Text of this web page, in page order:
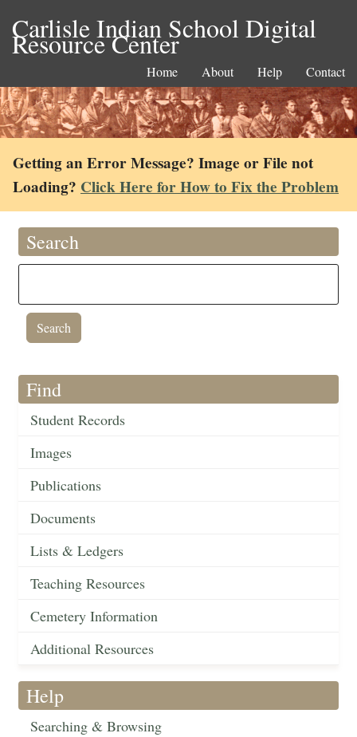
Carlisle Indian School Digital
Resource Center
Home About Help Contact
Getting an Error Message? Image or File not
Loading? Click Here for How to Fix the Problem
Search
Find
Student Records
Images
Publications
Documents
Lists & Ledgers
Teaching Resources
Cemetery Information
Additional Resources
Help
Searching & Browsing